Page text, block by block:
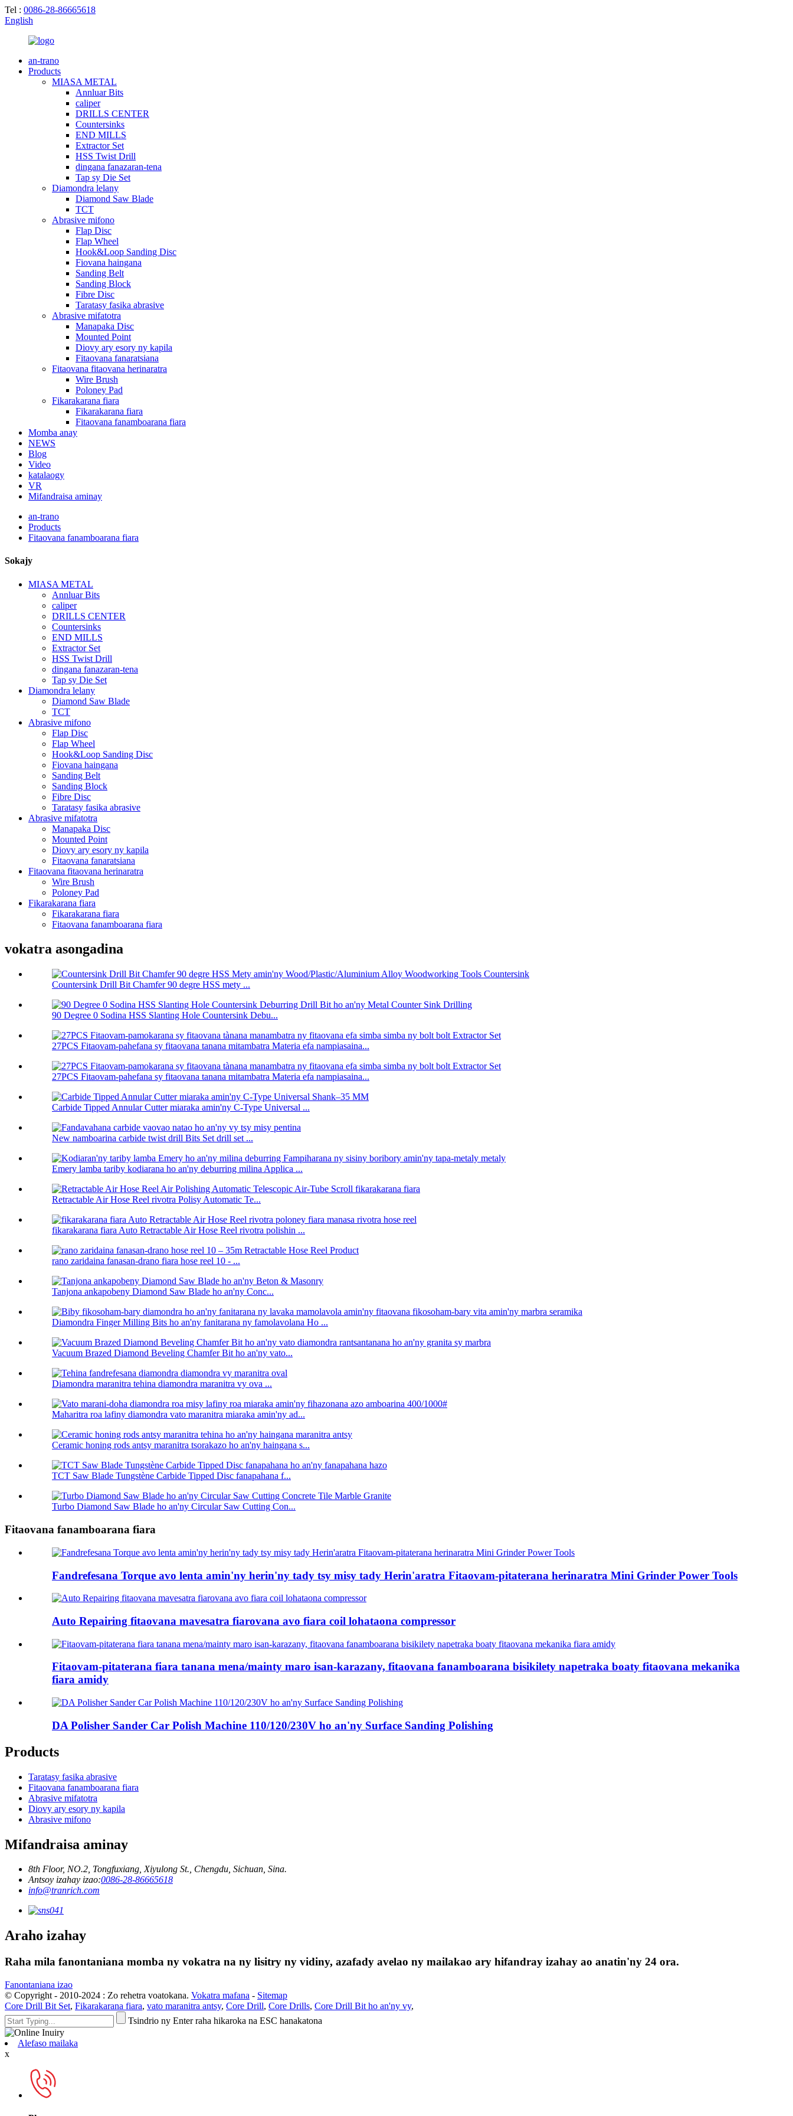
Tel : 0086-28-86665618
English
an-trano
Products
MIASA METAL
Annluar Bits
caliper
DRILLS CENTER
Countersinks
END MILLS
Extractor Set
HSS Twist Drill
dingana fanazaran-tena
Tap sy Die Set
Diamondra lelany
Diamond Saw Blade
TCT
Abrasive mifono
Flap Disc
Flap Wheel
Hook&Loop Sanding Disc
Fiovana haingana
Sanding Belt
Sanding Block
Fibre Disc
Taratasy fasika abrasive
Abrasive mifatotra
Manapaka Disc
Mounted Point
Diovy ary esory ny kapila
Fitaovana fanaratsiana
Fitaovana fitaovana herinaratra
Wire Brush
Poloney Pad
Fikarakarana fiara
Fikarakarana fiara
Fitaovana fanamboarana fiara
Momba anay
NEWS
Blog
Video
katalaogy
VR
Mifandraisa aminay
an-trano
Products
Fitaovana fanamboarana fiara
Sokajy
MIASA METAL
Annluar Bits
caliper
DRILLS CENTER
Countersinks
END MILLS
Extractor Set
HSS Twist Drill
dingana fanazaran-tena
Tap sy Die Set
Diamondra lelany
Diamond Saw Blade
TCT
Abrasive mifono
Flap Disc
Flap Wheel
Hook&Loop Sanding Disc
Fiovana haingana
Sanding Belt
Sanding Block
Fibre Disc
Taratasy fasika abrasive
Abrasive mifatotra
Manapaka Disc
Mounted Point
Diovy ary esory ny kapila
Fitaovana fanaratsiana
Fitaovana fitaovana herinaratra
Wire Brush
Poloney Pad
Fikarakarana fiara
Fikarakarana fiara
Fitaovana fanamboarana fiara
vokatra asongadina
Countersink Drill Bit Chamfer 90 degre HSS mety ...
90 Degree 0 Sodina HSS Slanting Hole Countersink Debu...
27PCS Fitaovam-pahefana sy fitaovana tanana mitambatra Materia efa nampiasaina...
27PCS Fitaovam-pahefana sy fitaovana tanana mitambatra Materia efa nampiasaina...
Carbide Tipped Annular Cutter miaraka amin'ny C-Type Universal ...
New namboarina carbide twist drill Bits Set drill set ...
Emery lamba tariby kodiarana ho an'ny deburring milina Applica ...
Retractable Air Hose Reel rivotra Polisy Automatic Te...
fikarakarana fiara Auto Retractable Air Hose Reel rivotra polishin ...
rano zaridaina fanasan-drano fiara hose reel 10 - ...
Tanjona ankapobeny Diamond Saw Blade ho an'ny Conc...
Diamondra Finger Milling Bits ho an'ny fanitarana ny famolavolana Ho ...
Vacuum Brazed Diamond Beveling Chamfer Bit ho an'ny vato...
Diamondra maranitra tehina diamondra maranitra vy ova ...
Maharitra roa lafiny diamondra vato maranitra miaraka amin'ny ad...
Ceramic honing rods antsy maranitra tsorakazo ho an'ny haingana s...
TCT Saw Blade Tungstène Carbide Tipped Disc fanapahana f...
Turbo Diamond Saw Blade ho an'ny Circular Saw Cutting Con...
Fitaovana fanamboarana fiara
Fandrefesana Torque avo lenta amin'ny herin'ny tady tsy misy tady Herin'aratra Fitaovam-pitaterana herinaratra Mini Grinder Power Tools
Auto Repairing fitaovana mavesatra fiarovana avo fiara coil lohataona compressor
Fitaovam-pitaterana fiara tanana mena/mainty maro isan-karazany, fitaovana fanamboarana bisikilety napetraka boaty fitaovana mekanika
fiara amidy
DA Polisher Sander Car Polish Machine 110/120/230V ho an'ny Surface Sanding Polishing
Products
Taratasy fasika abrasive
Fitaovana fanamboarana fiara
Abrasive mifatotra
Diovy ary esory ny kapila
Abrasive mifono
Mifandraisa aminay
8th Floor, NO.2, Tongfuxiang, Xiyulong St., Chengdu, Sichuan, Sina.
Antsoy izahay izao:0086-28-86665618
info@tranrich.com
Araho izahay
Raha mila fanontaniana momba ny vokatra na ny lisitry ny vidiny, azafady avelao ny mailakao ary hifandray izahay ao anatin'ny 24 ora.
Fanontaniana izao
© Copyright - 2010-2024 : Zo rehetra voatokana. Vokatra mafana - Sitemap
Core Drill Bit Set, Fikarakarana fiara, vato maranitra antsy, Core Drill, Core Drills, Core Drill Bit ho an'ny vy,
Tsindrio ny Enter raha hikaroka na ESC hanakatona
Alefaso mailaka
x